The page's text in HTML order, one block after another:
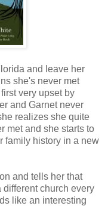
and leave her
she's never met
very upset by
and Garnet never
realizes she quite
met and she starts to
family history in a new
and tells her that
church every
like an interesting